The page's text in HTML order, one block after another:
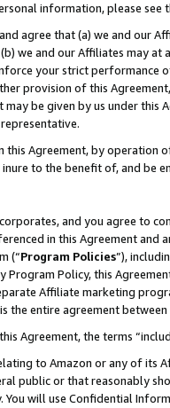
information, please
agree that (a) we and our
we and our Affiliates may
your strict performance
provision of this
may be given by us under this
this Agreement, by
to the benefit of, and be
and you agree to
in this Agreement
(“Program Policies”),
Program Policy, this
Affiliate marketing
the entire agreement
Agreement, the terms
to Amazon or any of its
public or that reasonably
You will use Confidential